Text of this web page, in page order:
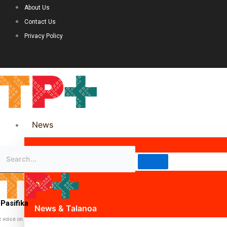
About Us
Contact Us
Privacy Policy
News
Science & Technology
Politics
News & Talanoa
voice on